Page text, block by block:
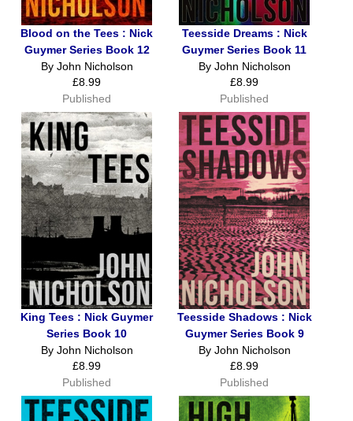
Blood on the Tees : Nick
Guymer Series Book 12
By John Nicholson
£8.99
Published
Teesside Dreams : Nick
Guymer Series Book 11
By John Nicholson
£8.99
Published
King Tees : Nick Guymer
Series Book 10
By John Nicholson
£8.99
Published
Teesside Shadows : Nick
Guymer Series Book 9
By John Nicholson
£8.99
Published